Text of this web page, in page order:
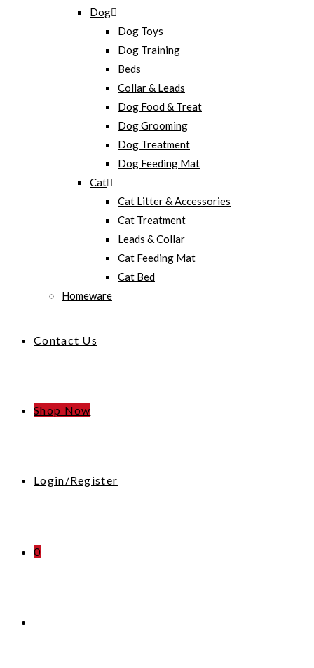
Dog
Dog Toys
Dog Training
Beds
Collar & Leads
Dog Food & Treat
Dog Grooming
Dog Treatment
Dog Feeding Mat
Cat
Cat Litter & Accessories
Cat Treatment
Leads & Collar
Cat Feeding Mat
Cat Bed
Homeware
Contact Us
Shop Now
Login/Register
0